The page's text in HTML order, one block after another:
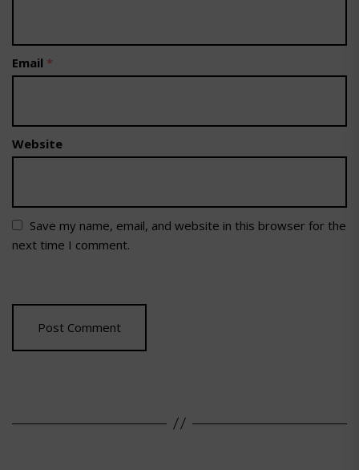
Email *
Website
Save my name, email, and website in this browser for the
next time I comment.